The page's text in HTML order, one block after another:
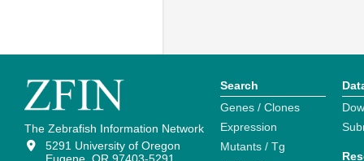
The Zebrafish Information Network
5291 University of Oregon
Search
Genes / Clones
Expression
Mutants / Tg